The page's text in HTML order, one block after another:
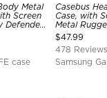
Metal
Screen
Defender
case
Casebus
Case, with
Metal
Full Body
$47.99
478 Reviews
Samsung